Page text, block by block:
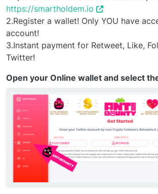
https://smartholdem.io
2.Register a wallet! Only YOU have
account!
3.Instant payment for Retweet, Like,
Twitter!
Open your Online wallet and select